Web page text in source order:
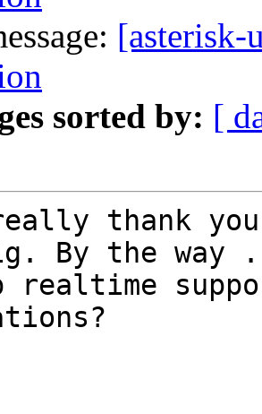
[asterisk-
sorted by: [
thank
By the way